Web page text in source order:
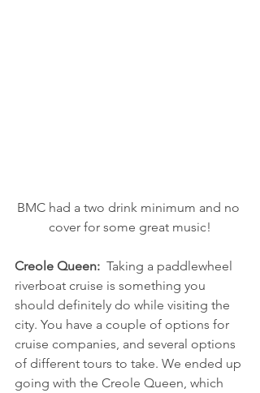
BMC had a two drink minimum and no
cover for some great music!
Creole Queen: Taking a paddlewheel
riverboat cruise is something you
should definitely do while visiting the
city. You have a couple of options for
cruise companies, and several options
of different tours to take. We ended up
going with the Creole Queen, which